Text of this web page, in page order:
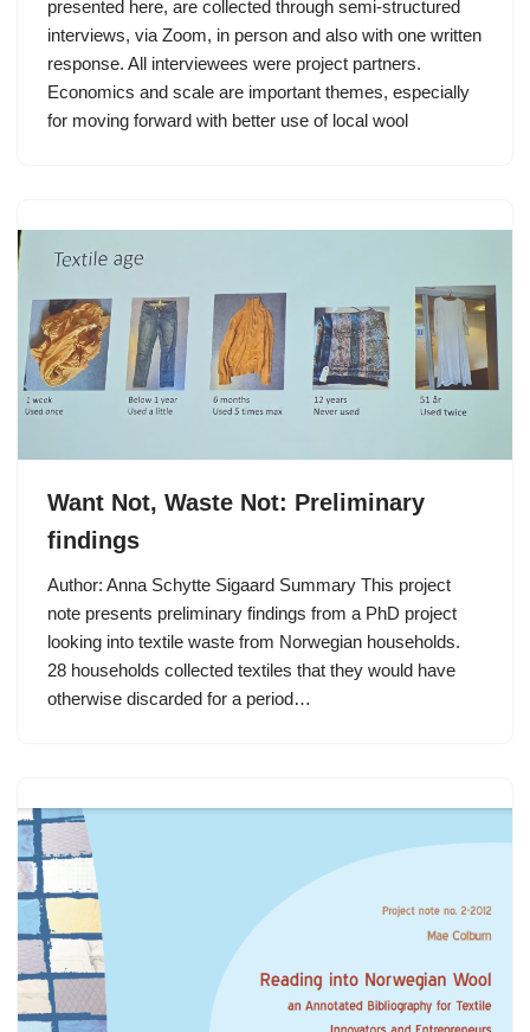
presented here, are collected through semi-structured
interviews, via Zoom, in person and also with one written
response. All interviewees were project partners.
Economics and scale are important themes, especially
for moving forward with better use of local wool
Want Not, Waste Not: Preliminary
findings
Author: Anna Schytte Sigaard Summary This project
note presents preliminary findings from a PhD project
looking into textile waste from Norwegian households.
28 households collected textiles that they would have
otherwise discarded for a period…